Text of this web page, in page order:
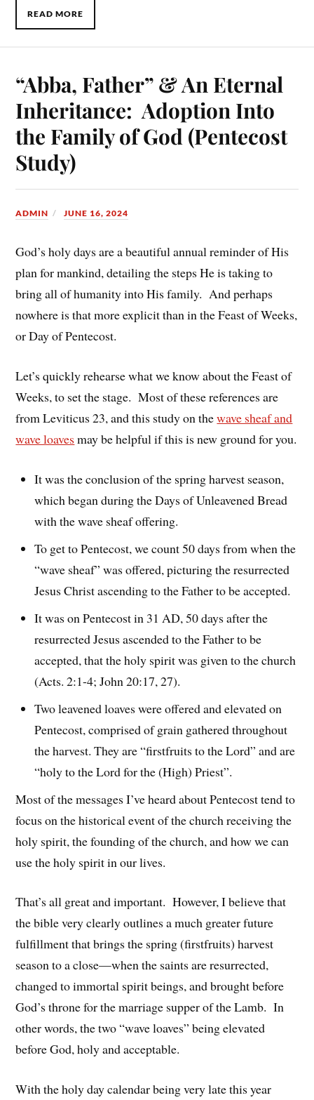
READ MORE
“Abba, Father” & An Eternal
Inheritance: Adoption Into
the Family of God (Pentecost
Study)
ADMIN JUNE 16, 2024
God’s holy days are a beautiful annual reminder of His
plan for mankind, detailing the steps He is taking to
bring all of humanity into His family. And perhaps
nowhere is that more explicit than in the Feast of Weeks,
or Day of Pentecost.
Let’s quickly rehearse what we know about the Feast of
Weeks, to set the stage. Most of these references are
from Leviticus 23, and this study on thewave sheaf and
wave loaves may be helpful if this is new ground for you.
It was the conclusion of the spring harvest season,
which began during the Days of Unleavened Bread
with the wave sheaf offering.
To get to Pentecost, we count 50 days from when the
“wave sheaf” was offered, picturing the resurrected
Jesus Christ ascending to the Father to be accepted.
It was on Pentecost in 31 AD, 50 days after the
resurrected Jesus ascended to the Father to be
accepted, that the holy spirit was given to the church
(Acts. 2:1-4; John 20:17, 27).
Two leavened loaves were offered and elevated on
Pentecost, comprised of grain gathered throughout
the harvest. They are “firstfruits to the Lord” and are
“holy to the Lord for the (High) Priest”.
Most of the messages I’ve heard about Pentecost tend to
focus on the historical event of the church receiving the
holy spirit, the founding of the church, and how we can
use the holy spirit in our lives.
That’s all great and important. However, I believe that
the bible very clearly outlines a much greater future
fulfillment that brings the spring (firstfruits) harvest
season to a close—when the saints are resurrected,
changed to immortal spirit beings, and brought before
God’s throne for the marriage supper of the Lamb. In
other words, the two “wave loaves” being elevated
before God, holy and acceptable.
With the holy day calendar being very late this year